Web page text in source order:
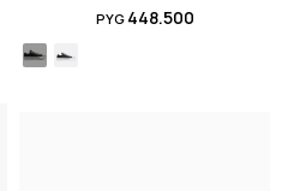
PYG 448.500